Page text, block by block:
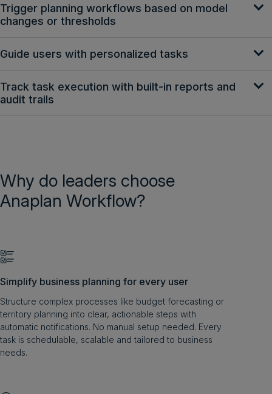
Trigger planning workflows based on model
changes or thresholds
Guide users with personalized tasks
Track task execution with built-in reports and
audit trails
Why do leaders choose
Anaplan Workflow?
Simplify business planning for every user
Structure complex processes like budget forecasting or
territory planning into clear, actionable steps with
automatic notifications. No manual setup needed. Every
task is schedulable, scalable and tailored to business
needs.